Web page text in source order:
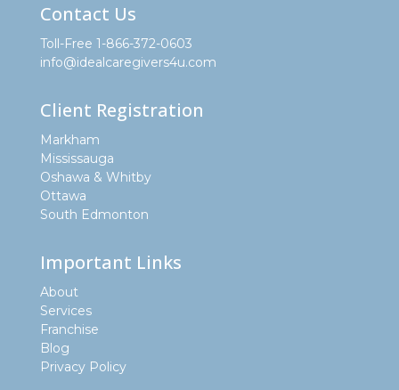
Contact Us
Toll-Free 1-866-372-0603
info@idealcaregivers4u.com
Client Registration
Markham
Mississauga
Oshawa & Whitby
Ottawa
South Edmonton
Important Links
About
Services
Franchise
Blog
Privacy Policy